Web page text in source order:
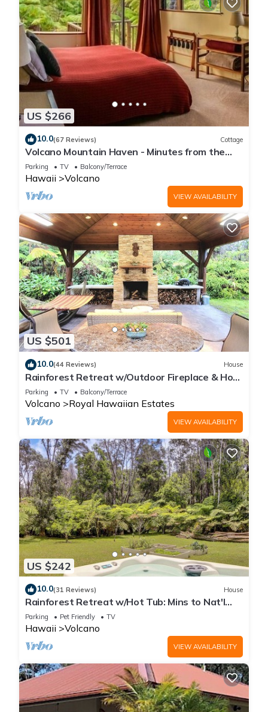
US $266
10.0(67 Reviews) Cottage
Volcano Mountain Haven - Minutes from the
Hawaii Volcanoes National Park
Parking TV Balcony/Terrace
Hawaii Volcano
VIEW AVAILABILITY
US $501
10.0(44 Reviews) House
Rainforest Retreat w/Outdoor Fireplace & Hot
Tub
Parking TV Balcony/Terrace
Volcano Royal Hawaiian Estates
VIEW AVAILABILITY
US $242
10.0(31 Reviews) House
Rainforest Retreat w/Hot Tub: Mins to Nat'l
Park!
Parking Pet Friendly TV
Hawaii Volcano
VIEW AVAILABILITY